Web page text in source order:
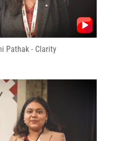
Pathak - Clarity